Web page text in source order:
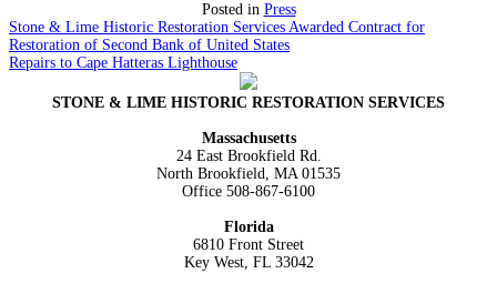
Posted in Press
Post
navigation
Stone & Lime Historic Restoration Services Awarded Contract for
Restoration of Second Bank of United States
Repairs to Cape Hatteras Lighthouse
STONE & LIME HISTORIC RESTORATION SERVICES
Massachusetts
24 East Brookfield Rd.
North Brookfield, MA 01535
Office 508-867-6100
Florida
6810 Front Street
Key West, FL 33042